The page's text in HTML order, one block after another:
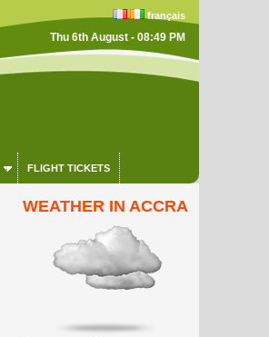
français
Thu 6th August - 08:49 PM
FLIGHT TICKETS
WEATHER IN ACCRA